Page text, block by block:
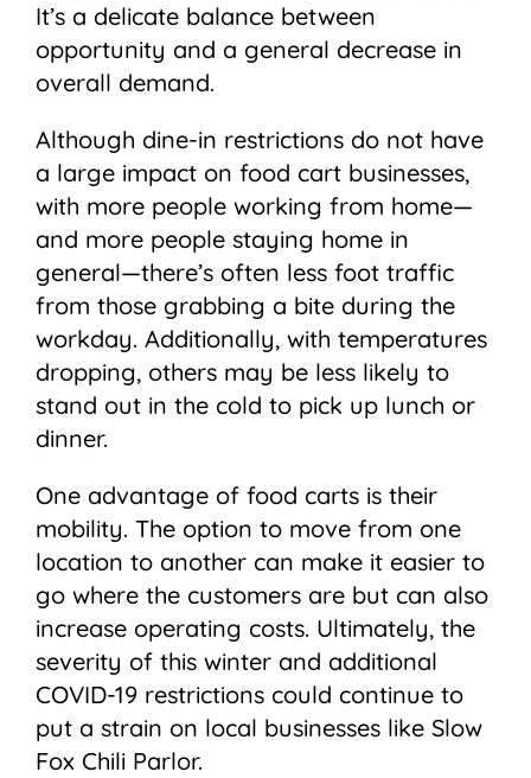
It’s a delicate balance between
opportunity and a general decrease in
overall demand.
Although dine-in restrictions do not have
a large impact on food cart businesses,
with more people working from home—
and more people staying home in
general—there’s often less foot traffic
from those grabbing a bite during the
workday. Additionally, with temperatures
dropping, others may be less likely to
stand out in the cold to pick up lunch or
dinner.
One advantage of food carts is their
mobility. The option to move from one
location to another can make it easier to
go where the customers are but can also
increase operating costs. Ultimately, the
severity of this winter and additional
COVID-19 restrictions could continue to
put a strain on local businesses like Slow
Fox Chili Parlor.